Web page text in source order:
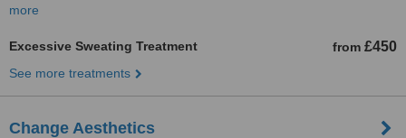
more
Excessive Sweating Treatment from £450
See more treatments
Change Aesthetics